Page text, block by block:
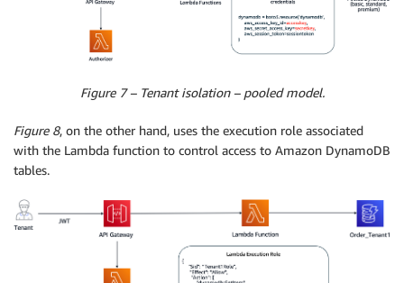
Figure 7 – Tenant isolation – pooled model.
Figure 8, on the other hand, uses the execution role associated
with the Lambda function to control access to Amazon DynamoDB
tables.